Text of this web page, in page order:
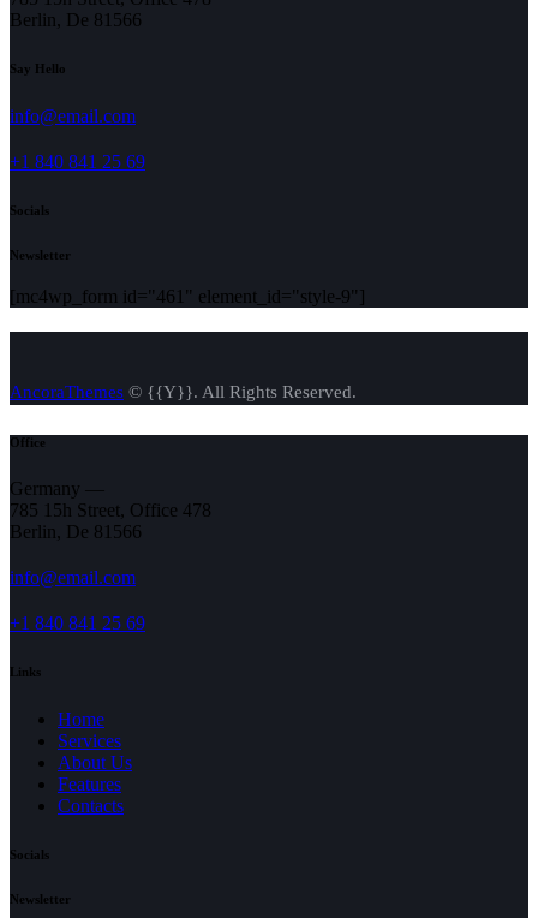
Berlin, De 81566
Say Hello
info@email.com
+1 840 841 25 69
Socials
Newsletter
[mc4wp_form id="461" element_id="style-9"]
AncoraThemes © {{Y}}. All Rights Reserved.
Office
Germany —
785 15h Street, Office 478
Berlin, De 81566
info@email.com
+1 840 841 25 69
Links
Home
Services
About Us
Features
Contacts
Socials
Newsletter